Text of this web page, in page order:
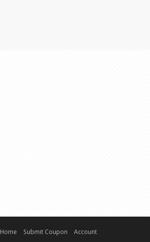
Home Submit Coupon Account